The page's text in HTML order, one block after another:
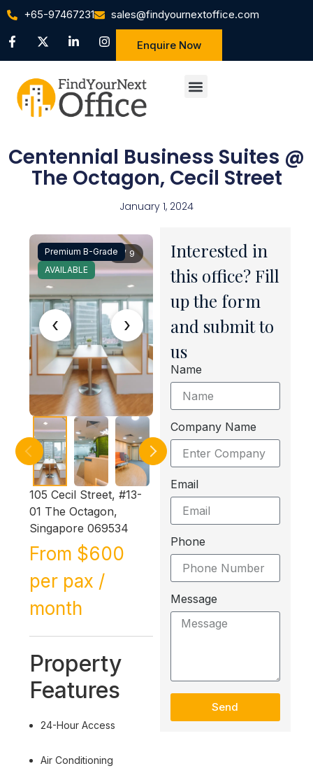
+65-97467231 sales@findyournextoffice.com
Enquire Now
Centennial Business Suites @
The Octagon, Cecil Street
January 1, 2024
‹ ›
1 / 9
Premium B-Grade
AVAILABLE
105 Cecil Street, #13-
01 The Octagon,
Singapore 069534
From $600
per pax /
month
Property
Features
24-Hour Access
Air Conditioning
Interested in
this office? Fill
up the form
and submit to
us
Name
Company Name
Email
Phone
Message
Send